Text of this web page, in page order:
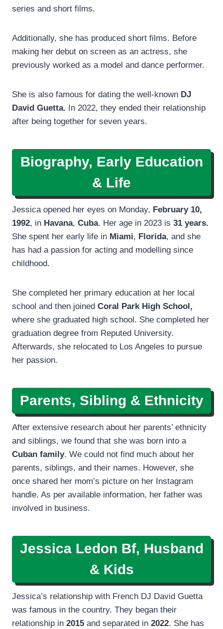
series and short films.
Additionally, she has produced short films. Before
making her debut on screen as an actress, she
previously worked as a model and dance performer.
She is also famous for dating the well-known DJ
David Guetta. In 2022, they ended their relationship
after being together for seven years.
Biography, Early Education
& Life
Jessica opened her eyes on Monday, February 10,
1992, in Havana, Cuba. Her age in 2023 is 31 years.
She spent her early life in Miami, Florida, and she
has had a passion for acting and modelling since
childhood.
She completed her primary education at her local
school and then joined Coral Park High School,
where she graduated high school. She completed her
graduation degree from Reputed University.
Afterwards, she relocated to Los Angeles to pursue
her passion.
Parents, Sibling & Ethnicity
After extensive research about her parents’ ethnicity
and siblings, we found that she was born into a
Cuban family. We could not find much about her
parents, siblings, and their names. However, she
once shared her mom’s picture on her Instagram
handle. As per available information, her father was
involved in business.
Jessica Ledon Bf, Husband
& Kids
Jessica’s relationship with French DJ David Guetta
was famous in the country. They began their
relationship in 2015 and separated in 2022. She has